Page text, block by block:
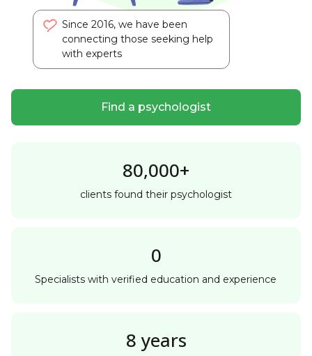
Since 2016, we have been
connecting those seeking help
with experts
Find a psychologist
80,000+
clients found their psychologist
0
Specialists with verified education and experience
8 years